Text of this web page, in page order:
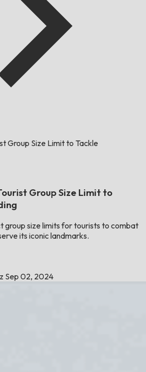
Group Size Limit to Tackle
Group Size Limit to
group size limits for tourists to combat
its iconic landmarks.
Sep 02, 2024